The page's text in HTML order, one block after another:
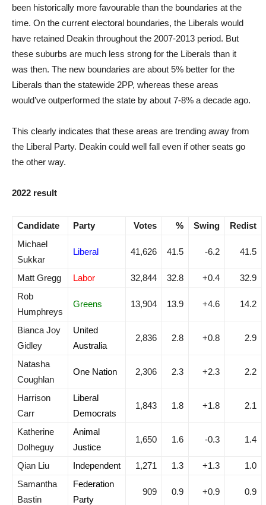
been historically more favourable than the boundaries at the
time. On the current electoral boundaries, the Liberals would
have retained Deakin throughout the 2007-2013 period. But
these suburbs are much less strong for the Liberals than it
was then. The new boundaries are about 5% better for the
Liberals than the statewide 2PP, whereas these areas
would’ve outperformed the state by about 7-8% a decade ago.
This clearly indicates that these areas are trending away from
the Liberal Party. Deakin could well fall even if other seats go
the other way.
2022 result
Candidate Party Votes % Swing
Redist
Michael
Sukkar
Liberal 41,626 41.5 -6.2 41.5
Matt Gregg Labor 32,844 32.8 +0.4
32.9
Rob
Humphreys
Greens 13,904 13.9 +4.6 14.2
Bianca Joy
Gidley
United
Australia
2,836 2.8 +0.8 2.9
Natasha
Coughlan
One Nation 2,306 2.3 +2.3 2.2
Harrison
Carr
Liberal
Democrats
1,843 1.8 +1.8 2.1
Katherine
Dolheguy
Animal
Justice
1,650 1.6 -0.3 1.4
Qian Liu Independent 1,271 1.3 +1.3
1.0
Samantha
Bastin
Federation
Party
909 0.9 +0.9 0.9